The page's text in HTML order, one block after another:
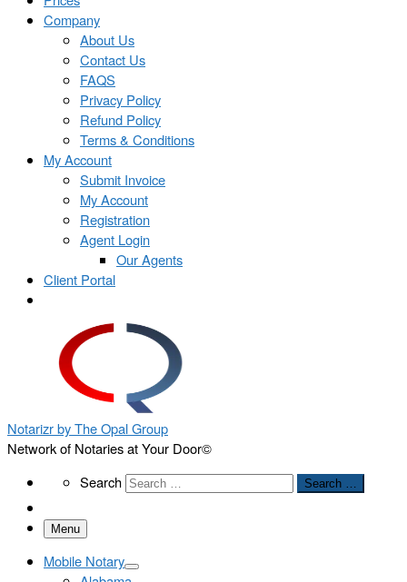
Company
About Us
Contact Us
FAQS
Privacy Policy
Refund Policy
Terms & Conditions
My Account
Submit Invoice
My Account
Registration
Agent Login
Our Agents
Client Portal
Notarizr by The Opal Group
Network of Notaries at Your Door©
SearchSearch Search …
Menu
Mobile Notary